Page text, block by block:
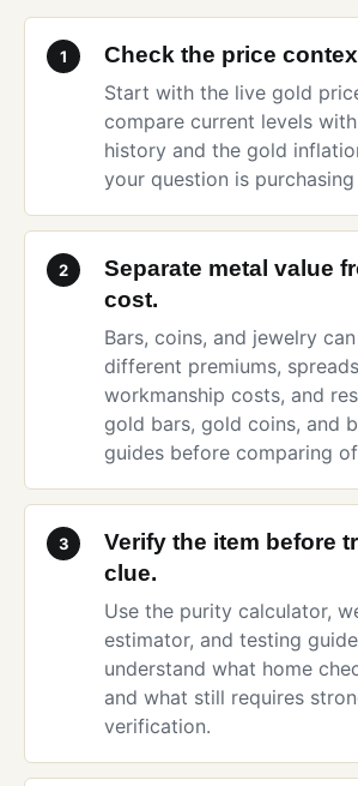
1 Check the price
Start with the live gold
compare current levels with
history and the gold
your question is
2
Separate metal value
cost.
Bars, coins, and jewelry
different premiums,
workmanship costs, and
gold bars, gold coins, and
guides before comparing
3
Verify the item before
clue.
Use the purity calculator,
estimator, and testing guide
understand what home
and what still requires
verification.